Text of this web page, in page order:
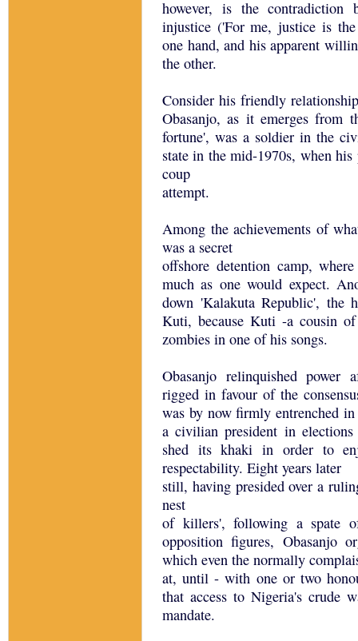
however, is the
injustice ('For me, justice is
one hand, and his apparent
the other.
Consider his friendly
Obasanjo, as it emerges from
fortune', was a soldier in the
state in the mid-1970s, when
coup
attempt.
Among the achievements of
was a secret
offshore detention camp,
much as one would expect.
down 'Kalakuta Republic', the
Kuti, because Kuti -a cousin
zombies in one of his songs.
Obasanjo relinquished power
rigged in favour of the
was by now firmly entrenched
a civilian president in
shed its khaki in order to
respectability. Eight years later
still, having presided over a
nest
of killers', following a spate
opposition figures, Obasanjo
which even the normally
at, until - with one or two
that access to Nigeria's crude
mandate.